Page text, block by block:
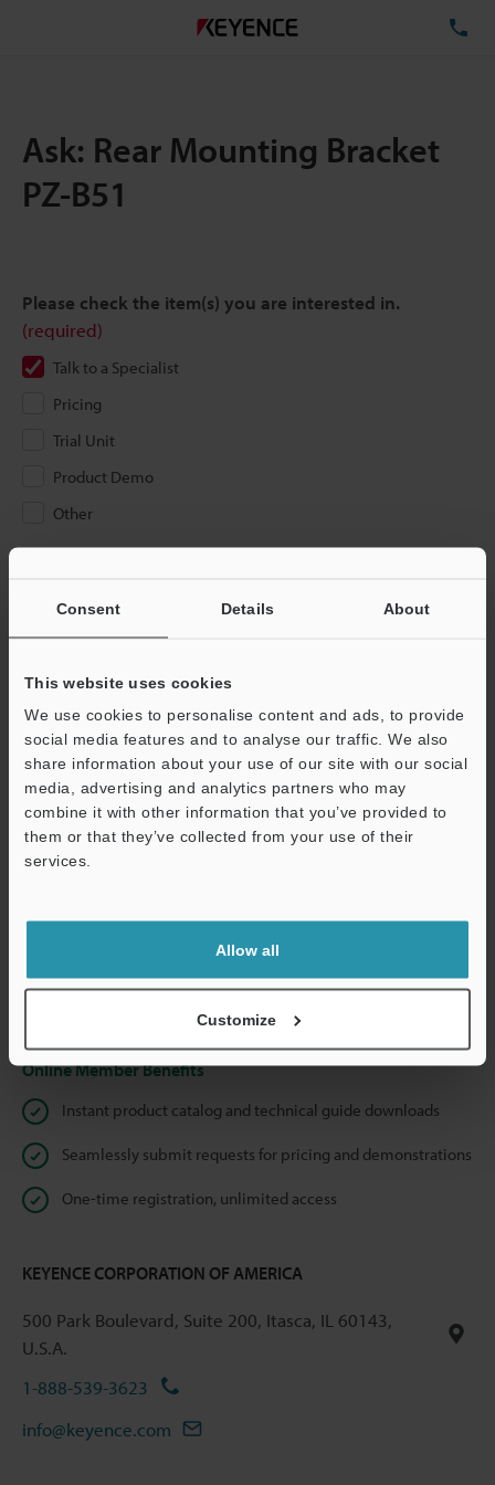
Consent Details About
This website uses cookies
We use cookies to personalise content and ads, to provide
social media features and to analyse our traffic. We also
share information about your use of our site with our social
media, advertising and analytics partners who may
combine it with other information that you’ve provided to
them or that they’ve collected from your use of their
services.
Allow all
Customize
Ask: Rear Mounting Bracket
PZ-B51
Please check the item(s) you are interested in.
(required)
Talk to a Specialist
Pricing
Trial Unit
Product Demo
Other
If you have registered in the past, please enter your registered
below and click "Continue" to complete your registration.
Business E-mail Address (required)
Continue
We guarantee 100% privacy – your information will never be
Online Member Benefits
Instant product catalog and technical guide downloads
Seamlessly submit requests for pricing and demonstrations
One-time registration, unlimited access
KEYENCE CORPORATION OF AMERICA
500 Park Boulevard, Suite 200, Itasca, IL 60143,
U.S.A.
1-888-539-3623
info@keyence.com